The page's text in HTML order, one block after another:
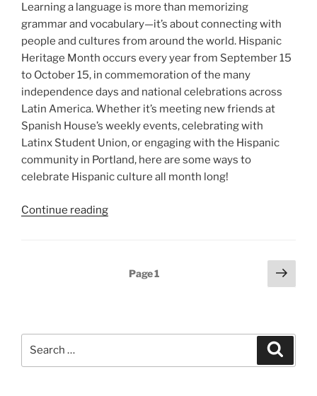
Learning a language is more than memorizing
grammar and vocabulary—it’s about connecting with
people and cultures from around the world. Hispanic
Heritage Month occurs every year from September 15
to October 15, in commemoration of the many
independence days and national celebrations across
Latin America. Whether it’s meeting new friends at
Spanish House’s weekly events, celebrating with
Latinx Student Union, or engaging with the Hispanic
community in Portland, here are some ways to
celebrate Hispanic culture all month long!
Continue reading“Celebrate
Page1
Next
page